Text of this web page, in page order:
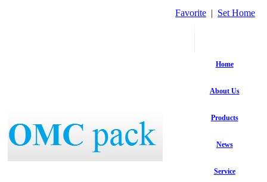
Favorite | Set Home
Home
About Us
Products
News
Service